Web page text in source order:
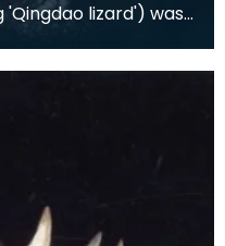
lizard') was